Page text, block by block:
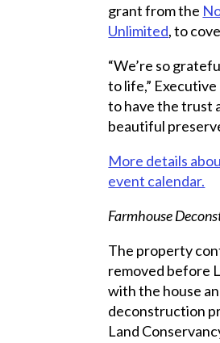
grant from the
Unlimited, to
“We’re so
to life,”
to have the trust
beautiful
More details
event calendar.
Farmhouse
The property
removed before
with the house
deconstruction
Land